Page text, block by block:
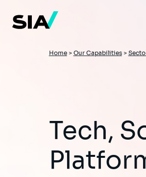
main
content
Breadcrumb
Home> Our Capabilities>
Tech, Software &